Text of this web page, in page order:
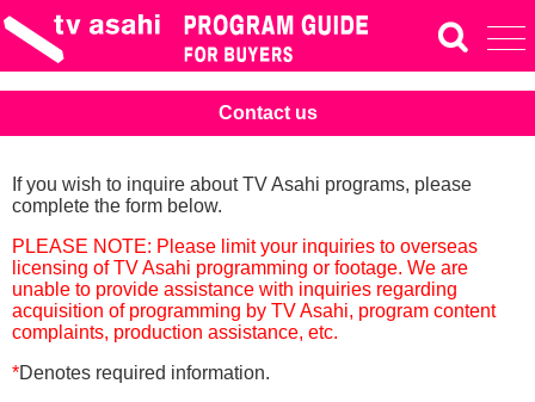
Contact us
If you wish to inquire about TV Asahi programs, please
complete the form below.
PLEASE NOTE: Please limit your inquiries to overseas
licensing of TV Asahi programming or footage. We are
unable to provide assistance with inquiries regarding
acquisition of programming by TV Asahi, program content
complaints, production assistance, etc.
*Denotes required information.